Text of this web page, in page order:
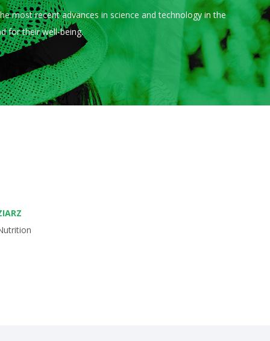
most recent advances in science and technology in the
for their well-being.